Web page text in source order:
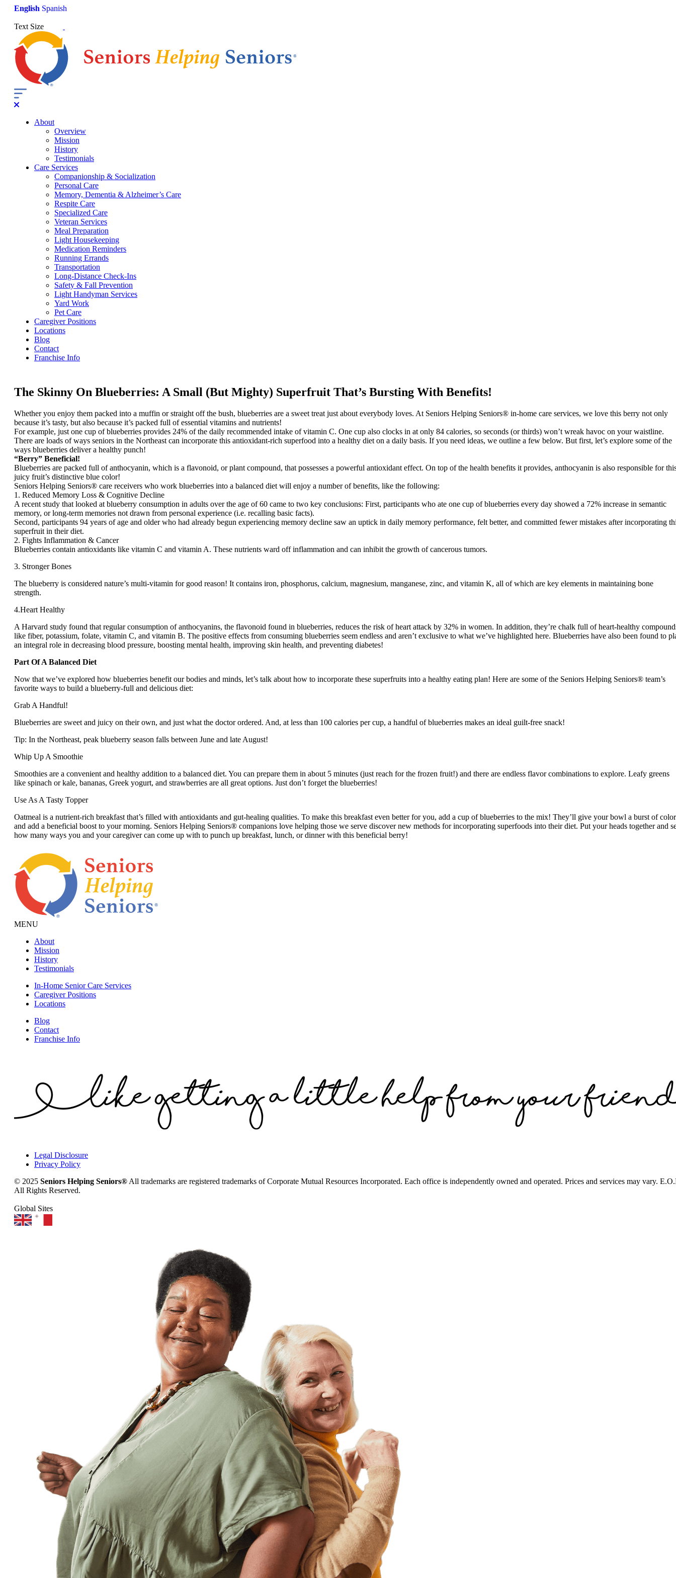
English Spanish
Text Size
About
Overview
Mission
History
Testimonials
Care Services
Companionship & Socialization
Personal Care
Memory, Dementia & Alzheimer’s Care
Respite Care
Specialized Care
Veteran Services
Meal Preparation
Light Housekeeping
Medication Reminders
Running Errands
Transportation
Long-Distance Check-Ins
Safety & Fall Prevention
Light Handyman Services
Yard Work
Pet Care
Caregiver Positions
Locations
Blog
Contact
Franchise Info
The Skinny On Blueberries: A Small (But Mighty) Superfruit That’s Bursting With Benefits!
Whether you enjoy them packed into a muffin or straight off the bush, blueberries are a sweet treat just about everybody loves. At Seniors Helping Seniors® in-home care services, we love this berry not only
because it’s tasty, but also because it’s packed full of essential vitamins and nutrients!
For example, just one cup of blueberries provides 24% of the daily recommended intake of vitamin C. One cup also clocks in at only 84 calories, so seconds (or thirds) won’t wreak havoc on your waistline.
There are loads of ways seniors in the Northeast can incorporate this antioxidant-rich superfood into a healthy diet on a daily basis. If you need ideas, we outline a few below. But first, let’s explore some of the
ways blueberries deliver a healthy punch!
“Berry” Beneficial!
Blueberries are packed full of anthocyanin, which is a flavonoid, or plant compound, that possesses a powerful antioxidant effect. On top of the health benefits it provides, anthocyanin is also responsible for
juicy fruit’s distinctive blue color!
Seniors Helping Seniors® care receivers who work blueberries into a balanced diet will enjoy a number of benefits, like the following:
1. Reduced Memory Loss & Cognitive Decline
A recent study that looked at blueberry consumption in adults over the age of 60 came to two key conclusions: First, participants who ate one cup of blueberries every day showed a 72% increase in semantic
memory, or long-term memories not drawn from personal experience (i.e. recalling basic facts).
Second, participants 94 years of age and older who had already begun experiencing memory decline saw an uptick in daily memory performance, felt better, and committed fewer mistakes after incorporating
superfruit in their diet.
2. Fights Inflammation & Cancer
Blueberries contain antioxidants like vitamin C and vitamin A. These nutrients ward off inflammation and can inhibit the growth of cancerous tumors.
3. Stronger Bones
The blueberry is considered nature’s multi-vitamin for good reason! It contains iron, phosphorus, calcium, magnesium, manganese, zinc, and vitamin K, all of which are key elements in maintaining bone
strength.
4.Heart Healthy
A Harvard study found that regular consumption of anthocyanins, the flavonoid found in blueberries, reduces the risk of heart attack by 32% in women. In addition, they’re chalk full of heart-healthy
like fiber, potassium, folate, vitamin C, and vitamin B. The positive effects from consuming blueberries seem endless and aren’t exclusive to what we’ve highlighted here. Blueberries have also been found to
an integral role in decreasing blood pressure, boosting mental health, improving skin health, and preventing diabetes!
Part Of A Balanced Diet
Now that we’ve explored how blueberries benefit our bodies and minds, let’s talk about how to incorporate these superfruits into a healthy eating plan! Here are some of the Seniors Helping Seniors® team’s
favorite ways to build a blueberry-full and delicious diet:
Grab A Handful!
Blueberries are sweet and juicy on their own, and just what the doctor ordered. And, at less than 100 calories per cup, a handful of blueberries makes an ideal guilt-free snack!
Tip: In the Northeast, peak blueberry season falls between June and late August!
Whip Up A Smoothie
Smoothies are a convenient and healthy addition to a balanced diet. You can prepare them in about 5 minutes (just reach for the frozen fruit!) and there are endless flavor combinations to explore. Leafy greens
like spinach or kale, bananas, Greek yogurt, and strawberries are all great options. Just don’t forget the blueberries!
Use As A Tasty Topper
Oatmeal is a nutrient-rich breakfast that’s filled with antioxidants and gut-healing qualities. To make this breakfast even better for you, add a cup of blueberries to the mix! They’ll give your bowl a burst of color
and add a beneficial boost to your morning. Seniors Helping Seniors® companions love helping those we serve discover new methods for incorporating superfoods into their diet. Put your heads together and
how many ways you and your caregiver can come up with to punch up breakfast, lunch, or dinner with this beneficial berry!
MENU
About
Mission
History
Testimonials
In-Home Senior Care Services
Caregiver Positions
Locations
Blog
Contact
Franchise Info
Legal Disclosure
Privacy Policy
© 2025 Seniors Helping Seniors® All trademarks are registered trademarks of Corporate Mutual Resources Incorporated. Each office is independently owned and operated. Prices and services may vary.
All Rights Reserved.
Global Sites